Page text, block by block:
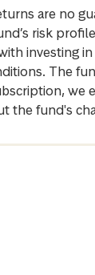
are no
risk
investing
The
the fund's